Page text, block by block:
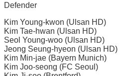
Defender
Kim Young-kwon (Ulsan HD)
Kim Tae-hwan (Ulsan HD)
Seol Young-woo (Ulsan HD)
Jeong Seung-hyeon (Ulsan HD)
Kim Min-jae (Bayern Munich)
Kim Joo-seong (FC Seoul)